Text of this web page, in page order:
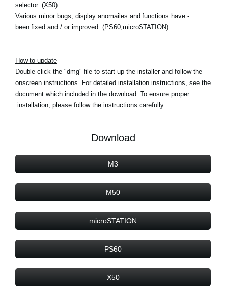
selector. (X50)
- Various minor bugs, display anomailes and functions have
been fixed and / or improved. (PS60,microSTATION)
How to update
Double-click the "dmg" file to start up the installer and follow the
onscreen instructions. For detailed installation instructions, see the
document which included in the download. To ensure proper
installation, please follow the instructions carefully.
Download
M3
M50
microSTATION
PS60
X50